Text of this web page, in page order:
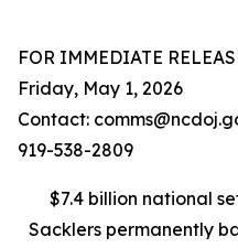
FOR IMMEDIATE
Friday, May 1, 2026
Contact:
919-538-2809
$7.4 billion national
Sacklers permanently